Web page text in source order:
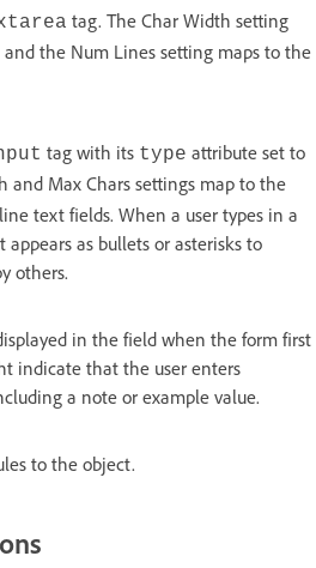
tag. The Char Width setting
the Num Lines setting maps to the
tag with its type attribute set to
and Max Chars settings map to the
text fields. When a user types in a
as bullets or asterisks to
others.
in the field when the form first
indicate that the user enters
a note or example value.
to the object.